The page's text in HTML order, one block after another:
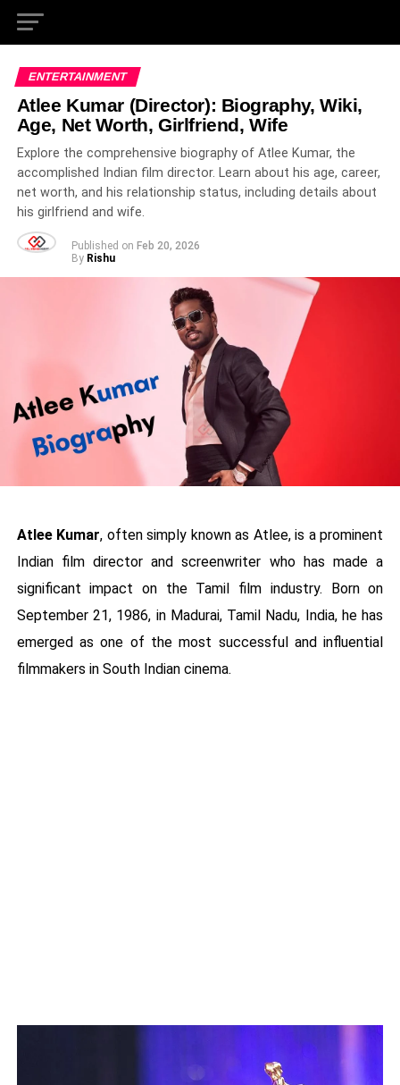
ENTERTAINMENT
Atlee Kumar (Director): Biography, Wiki,
Age, Net Worth, Girlfriend, Wife
Explore the comprehensive biography of Atlee Kumar, the
accomplished Indian film director. Learn about his age, career,
net worth, and his relationship status, including details about
his girlfriend and wife.
Published on Feb 20, 2026
By Rishu
Atlee Kumar, often simply known as Atlee, is a prominent
Indian film director and screenwriter who has made a
significant impact on the Tamil film industry. Born on
September 21, 1986, in Madurai, Tamil Nadu, India, he has
emerged as one of the most successful and influential
filmmakers in South Indian cinema.